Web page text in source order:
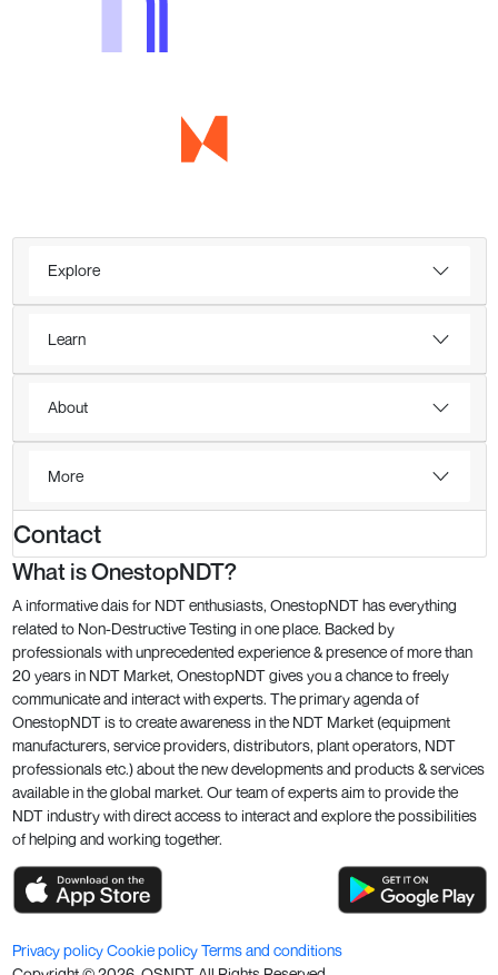
Explore
Learn
About
More
Contact
What is OnestopNDT?
A informative dais for NDT enthusiasts, OnestopNDT has everything
related to Non-Destructive Testing in one place. Backed by
professionals with unprecedented experience & presence of more than
20 years in NDT Market, OnestopNDT gives you a chance to freely
communicate and interact with experts. The primary agenda of
OnestopNDT is to create awareness in the NDT Market (equipment
manufacturers, service providers, distributors, plant operators, NDT
professionals etc.) about the new developments and products & services
available in the global market. Our team of experts aim to provide the
NDT industry with direct access to interact and explore the possibilities
of helping and working together.
Privacy policyCookie policyTerms and conditions